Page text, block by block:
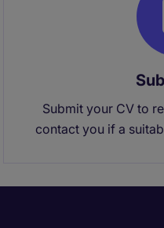
Submit your CV to
contact you if a